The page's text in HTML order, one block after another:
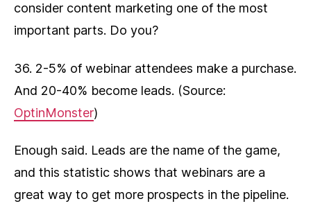
consider content marketing one of the most
important parts. Do you?
36. 2-5% of webinar attendees make a purchase.
And 20-40% become leads. (Source:
OptinMonster)
Enough said. Leads are the name of the game,
and this statistic shows that webinars are a
great way to get more prospects in the pipeline.